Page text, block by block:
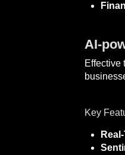
AI-
Effective
Key